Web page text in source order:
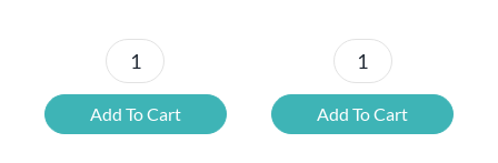
6x
Chouffe
Framboise
Add To Cart
12
Cherry
Chouffe
Add To Cart